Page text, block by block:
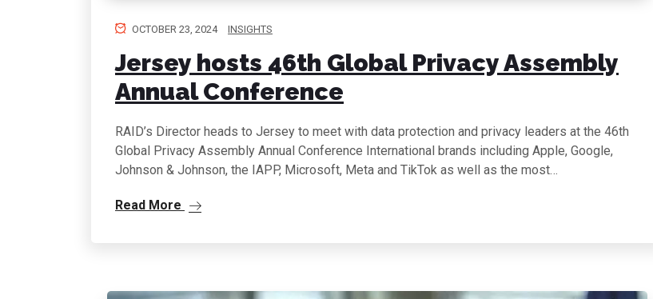
OCTOBER 23, 2024 INSIGHTS
Jersey hosts 46th Global Privacy Assembly
Annual Conference
RAID’s Director heads to Jersey to meet with data protection and privacy leaders at the 46th
Global Privacy Assembly Annual Conference International brands including Apple, Google,
Johnson & Johnson, the IAPP, Microsoft, Meta and TikTok as well as the most…
Read More